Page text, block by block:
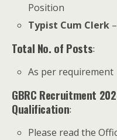
Position
Typist Cum Clerk
Total No. of Posts:
As per requirement
GBRC Recruitment
Qualification:
Please read the